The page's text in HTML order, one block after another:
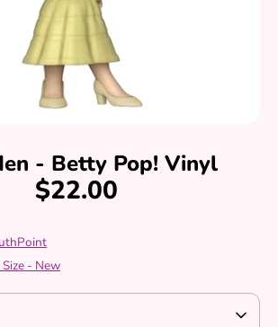
- Betty Pop! Vinyl
$22.00
- New